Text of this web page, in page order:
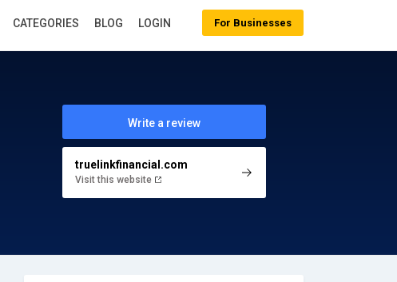
Write a review
truelinkfinancial.com
Visit this website
For Businesses
CATEGORIES BLOG LOGIN